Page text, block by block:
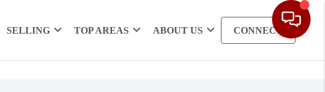
SELLING TOP AREAS ABOUT US CONNECT